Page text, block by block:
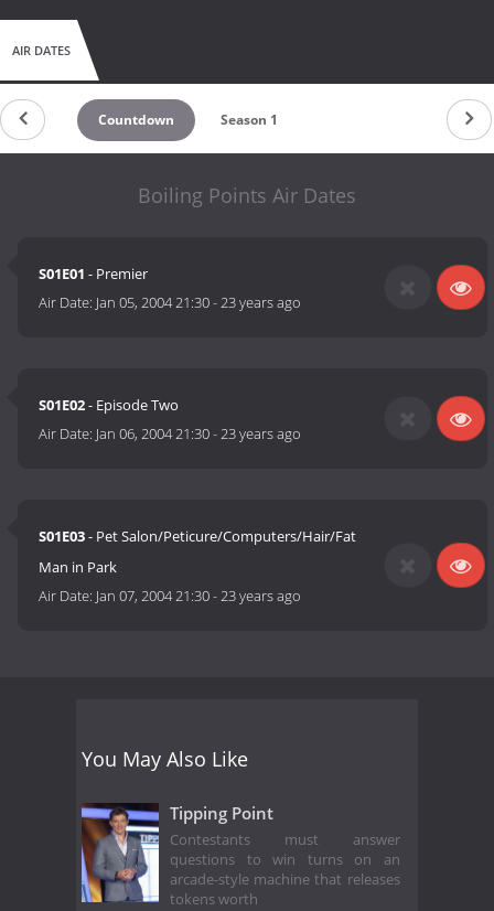
AIR DATES
Countdown Season 1
Boiling Points Air Dates
S01E01 - Premier
Air Date: Jan 05, 2004 21:30-23 years ago
S01E02- Episode Two
Air Date: Jan 06, 2004 21:30-23 years ago
S01E03- Pet Salon/Peticure/Computers/Hair/Fat
Man in Park
Air Date: Jan 07, 2004 21:30-23 years ago
You May Also Like
Tipping Point
Contestants must answer
questions to win turns on an
arcade-style machine that releases
tokens worth